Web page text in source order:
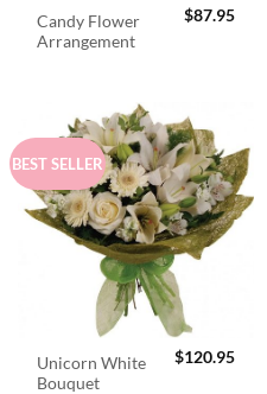
Candy Flower
Arrangement
$87.95
BEST SELLER
Unicorn White
Bouquet
$120.95